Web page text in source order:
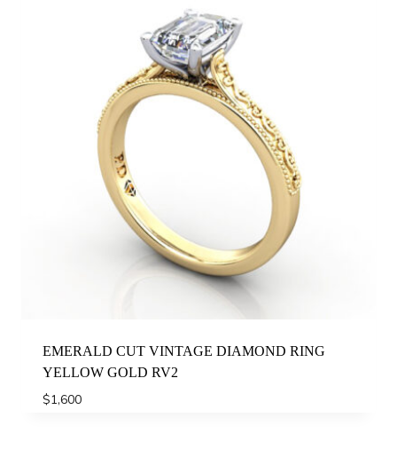
EMERALD CUT VINTAGE DIAMOND RING
YELLOW GOLD RV2
$1,600